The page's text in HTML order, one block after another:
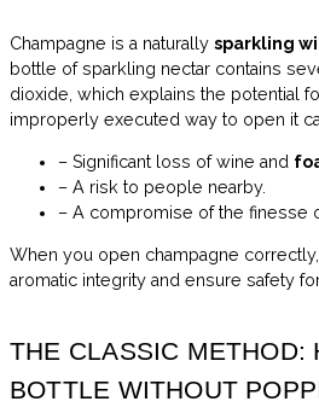
Champagne is a naturally sparkling
bottle of sparkling nectar contains
dioxide, which explains the potential
improperly executed way to open it
– Significant loss of wine and
– A risk to people nearby.
– A compromise of the finesse
When you open champagne
aromatic integrity and ensure safety
THE CLASSIC METHOD:
BOTTLE WITHOUT